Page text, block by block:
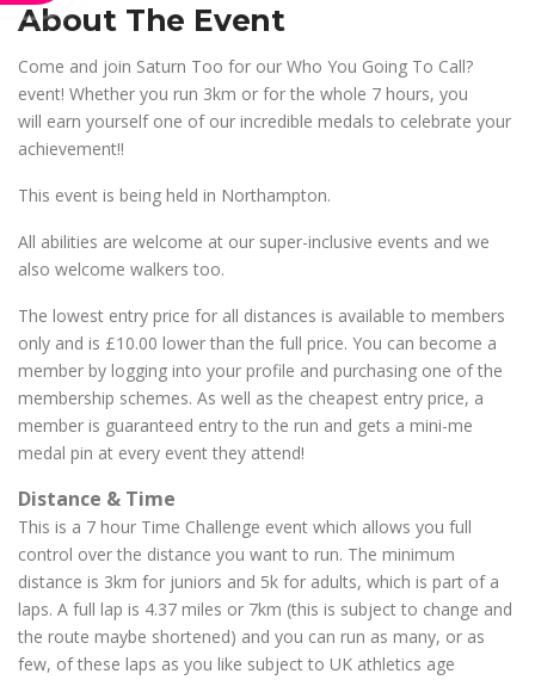
About The Event
Come and join Saturn Too for our Who You Going To Call?
event! Whether you run 3km or for the whole 7 hours, you
will earn yourself one of our incredible medals to celebrate your
achievement!!
This event is being held in Northampton.
All abilities are welcome at our super-inclusive events and we
also welcome walkers too.
The lowest entry price for all distances is available to members
only and is £10.00 lower than the full price. You can become a
member by logging into your profile and purchasing one of the
membership schemes. As well as the cheapest entry price, a
member is guaranteed entry to the run and gets a mini-me
medal pin at every event they attend!
Distance & Time
This is a 7 hour Time Challenge event which allows you full
control over the distance you want to run. The minimum
distance is 3km for juniors and 5k for adults, which is part of a
laps. A full lap is 4.37 miles or 7km (this is subject to change and
the route maybe shortened) and you can run as many, or as
few, of these laps as you like subject to UK athletics age